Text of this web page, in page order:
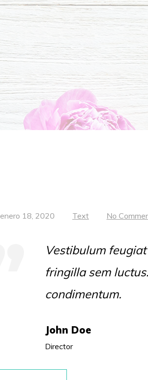
enero 18, 2020 Text No
Vestibulum
fringilla sem
condimentum.
John Doe
Director